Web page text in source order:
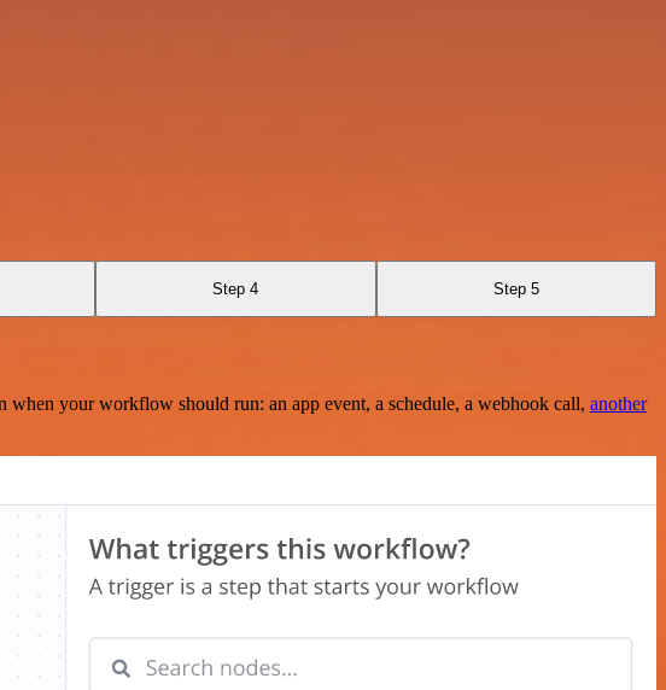
Step 4 Step 5
your workflow should run: an app event, a schedule, a webhook call, another